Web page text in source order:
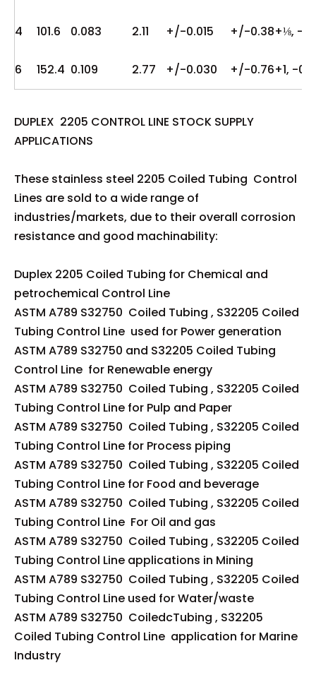
4 101.6 0.083 2.11 +/-0.015 +/-0.38+⅛, -0
6 152.4 0.109 2.77 +/-0.030 +/-0.76+1, -0
DUPLEX 2205 CONTROL LINE STOCK SUPPLY
APPLICATIONS
These stainless steel 2205 Coiled Tubing Control
Lines are sold to a wide range of
industries/markets, due to their overall corrosion
resistance and good machinability:
Duplex 2205 Coiled Tubing for Chemical and
petrochemical Control Line
ASTM A789 S32750 Coiled Tubing , S32205 Coiled
Tubing Control Line used for Power generation
ASTM A789 S32750 and S32205 Coiled Tubing
Control Line for Renewable energy
ASTM A789 S32750 Coiled Tubing , S32205 Coiled
Tubing Control Line for Pulp and Paper
ASTM A789 S32750 Coiled Tubing , S32205 Coiled
Tubing Control Line for Process piping
ASTM A789 S32750 Coiled Tubing , S32205 Coiled
Tubing Control Line for Food and beverage
ASTM A789 S32750 Coiled Tubing , S32205 Coiled
Tubing Control Line For Oil and gas
ASTM A789 S32750 Coiled Tubing , S32205 Coiled
Tubing Control Line applications in Mining
ASTM A789 S32750 Coiled Tubing , S32205 Coiled
Tubing Control Line used for Water/waste
ASTM A789 S32750 CoiledcTubing , S32205
Coiled Tubing Control Line application for Marine
Industry